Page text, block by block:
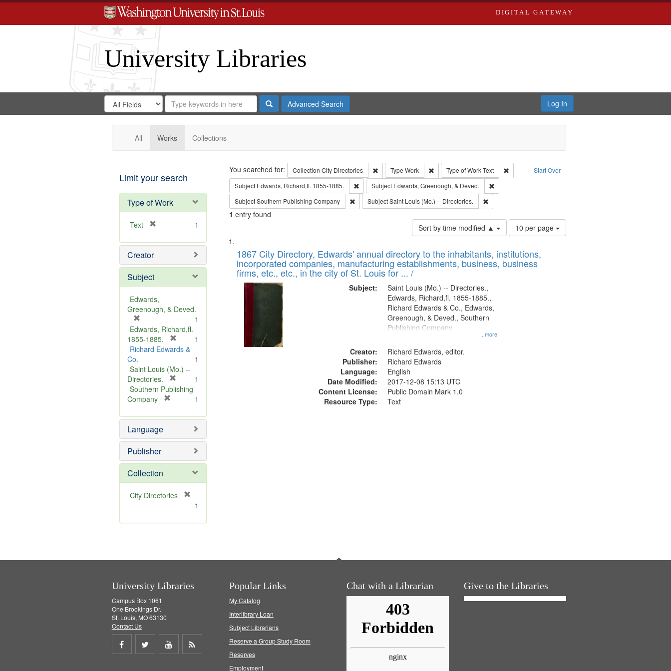
DIGITAL GATEWAY
University Libraries
Search
Digital
Gateway
Search
in
for
Search
Repository
SearchAdvanced Search Log In
All Works Collections
Limit your search
Type of Work
Text
e
o
e
1
Creator
Subject
Edwards,
Greenough, & Deved.
r
e
m
v
e
]
1
Edwards, Richard,fl.
1855-1885.
r
m
v
1
Richard Edwards &
Co.
1
Saint Louis (Mo.) --
Directories.
r
o
e
1
Southern Publishing
Company
e
o
e
1
Language
Publisher
Collection
City Directories
m
1
Search Start Over
You searched for: Collection City Directories Remove constraint Collection: City Directories
Type Work Remove constraint Type: Work
Type of WorkText
Remove constraint Type of Work: Text
Subject Edwards, Richard,fl. 1855-1885. Remove constraint Subject: Edwards, Richard,fl. 1855-1885.
Subject Edwards, Greenough, & Deved.
Remove constraint Subject: Edwards, Greenough, & Deved.
SubjectSouthern Publishing Company Remove constraint Subject: Southern Publishing Company
SubjectSaint Louis (Mo.) -- Directories. Remove constraint Subject: Saint Louis (Mo.) -- Directories.
1 entry found
Sort by time modified ▲
Number
of
to
display
10 per page
Search
Results
List
of
files
deposited
Digital
Gateway
that
match
1867 City Directory, Edwards' annual directory to the inhabitants, institutions,
incorporated companies, manufacturing establishments, business, business
firms, etc., etc., in the city of St. Louis for ... /
Subject:
...more
Saint Louis (Mo.) -- Directories.,
Edwards, Richard,fl. 1855-1885.,
Richard Edwards & Co., Edwards,
Greenough, & Deved., Southern
Publishing Company
Creator:
Richard Edwards, editor.
Publisher:
Richard Edwards
Language:
English
Date Modified:
2017-12-08 15:13 UTC
Content License:
Public Domain Mark 1.0
Resource Type:
Text
University Libraries
Campus Box 1061
One Brookings Dr.
St. Louis, MO 63130
Contact Us
Share
Share
Share
Popular Links
My Catalog
Interlibrary Loan
Subject Librarians
Reserve a Group Study Room
Reserves
Employment
Chat with a Librarian Give to the Libraries